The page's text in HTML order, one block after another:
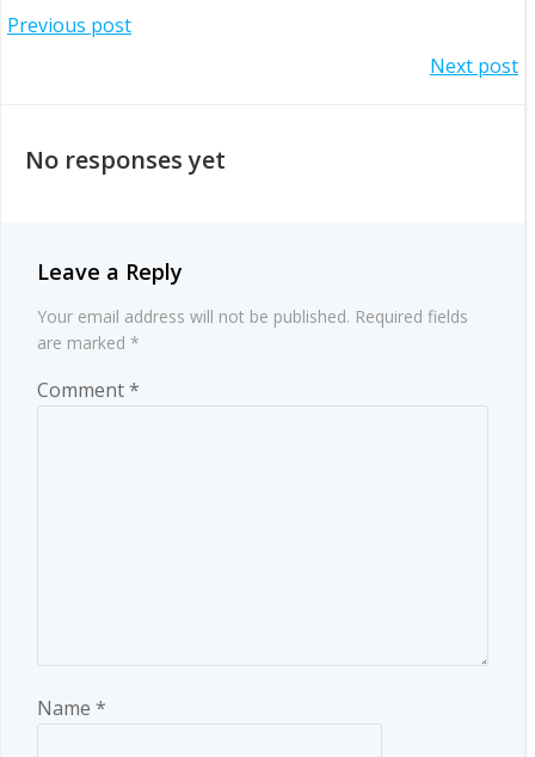
Post
Previous post
navigation
Next post
No responses yet
Leave a Reply
Your email address will not be published. Required fields
are marked *
Comment*
Name *